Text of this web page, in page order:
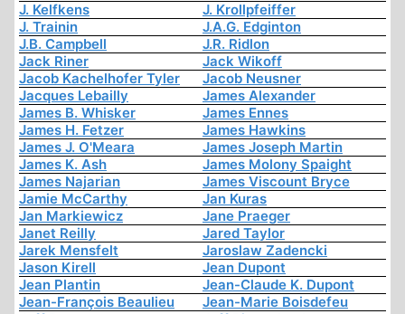
J. Kelfkens
J. Krollpfeiffer
J. Trainin
J.A.G. Edginton
J.B. Campbell
J.R. Ridlon
Jack Riner
Jack Wikoff
Jacob Kachelhofer Tyler
Jacob Neusner
Jacques Lebailly
James Alexander
James B. Whisker
James Ennes
James H. Fetzer
James Hawkins
James J. O'Meara
James Joseph Martin
James K. Ash
James Molony Spaight
James Najarian
James Viscount Bryce
Jamie McCarthy
Jan Kuras
Jan Markiewicz
Jane Praeger
Janet Reilly
Jared Taylor
Jarek Mensfelt
Jaroslaw Zadencki
Jason Kirell
Jean Dupont
Jean Plantin
Jean-Claude K. Dupont
Jean-François Beaulieu
Jean-Marie Boisdefeu